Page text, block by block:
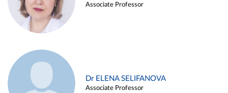
Associate Professor
Dr ELENA SELIFANOVA
Associate Professor